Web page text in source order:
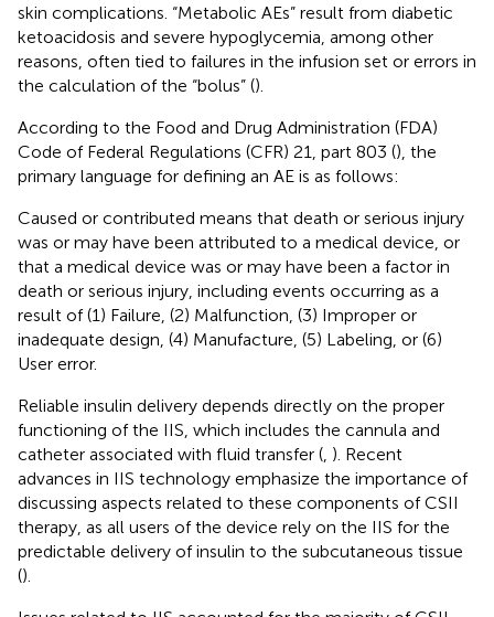
skin complications. “Metabolic AEs” result from diabetic
ketoacidosis and severe hypoglycemia, among other
reasons, often tied to failures in the infusion set or errors in
the calculation of the “bolus” ().
According to the Food and Drug Administration (FDA)
Code of Federal Regulations (CFR) 21, part 803 (), the
primary language for defining an AE is as follows:
Caused or contributed means that death or serious injury
was or may have been attributed to a medical device, or
that a medical device was or may have been a factor in
death or serious injury, including events occurring as a
result of (1) Failure, (2) Malfunction, (3) Improper or
inadequate design, (4) Manufacture, (5) Labeling, or (6)
User error.
Reliable insulin delivery depends directly on the proper
functioning of the IIS, which includes the cannula and
catheter associated with fluid transfer ( ). Recent
advances in IIS technology emphasize the importance of
discussing aspects related to these components of CSII
therapy, as all users of the device rely on the IIS for the
predictable delivery of insulin to the subcutaneous tissue
().